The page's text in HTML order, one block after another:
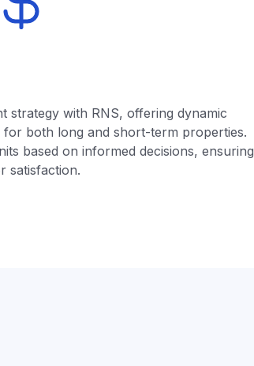
strategy with RNS, offering dynamic
both long and short-term properties.
based on informed decisions, ensuring
satisfaction.